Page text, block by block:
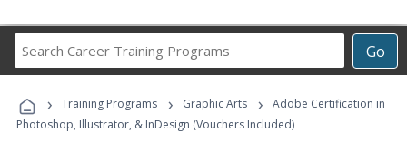
Go
Career
Programs
› Training Programs › Graphic Arts ›
Adobe Certification in
Photoshop, Illustrator, & InDesign (Vouchers Included)